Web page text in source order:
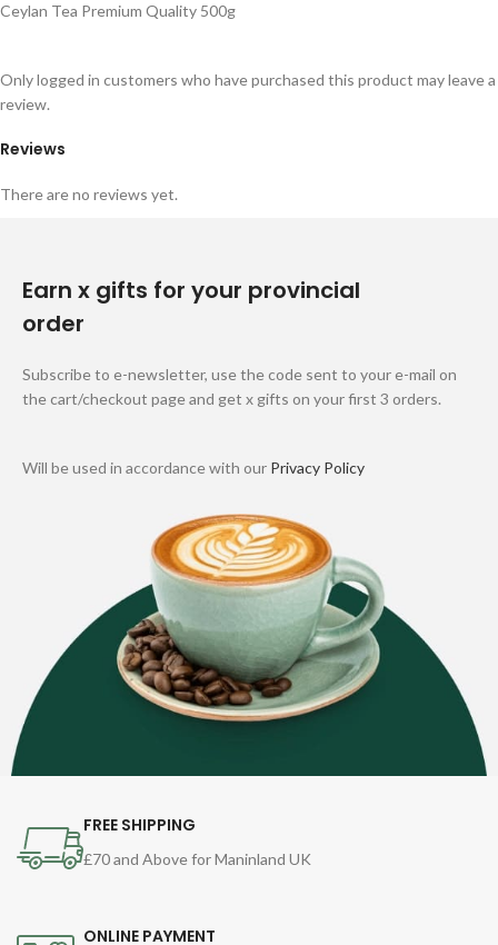
Ceylan Tea Premium Quality 500g
Reviews
There are no reviews yet.
Only logged in customers who have purchased this product may leave a
review.
Earn x gifts for your provincial
order
Subscribe to e-newsletter, use the code sent to your e-mail on
the cart/checkout page and get x gifts on your first 3 orders.
Will be used in accordance with our Privacy Policy
FREE SHIPPING
£70 and Above for Maninland UK
ONLINE PAYMENT